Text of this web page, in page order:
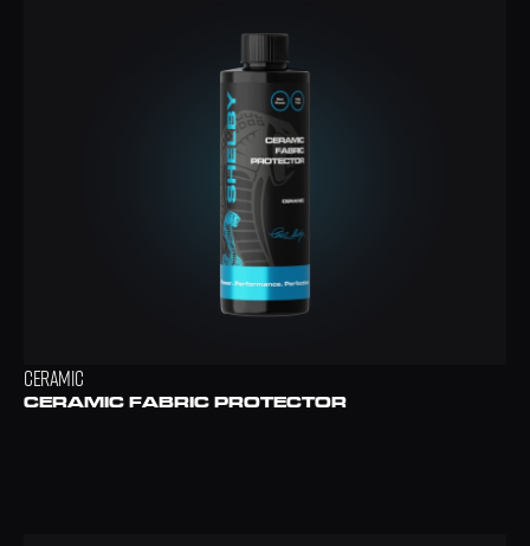
CERAMIC
CERAMIC FABRIC PROTECTOR